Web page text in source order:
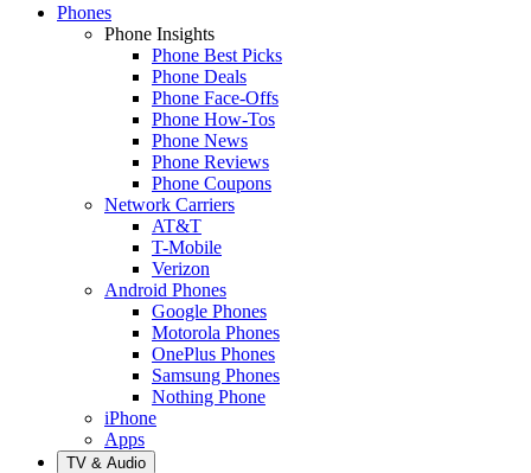
Phones
Phone Insights
Phone Best Picks
Phone Deals
Phone Face-Offs
Phone How-Tos
Phone News
Phone Reviews
Phone Coupons
Network Carriers
AT&T
T-Mobile
Verizon
Android Phones
Google Phones
Motorola Phones
OnePlus Phones
Samsung Phones
Nothing Phone
iPhone
Apps
TV & Audio